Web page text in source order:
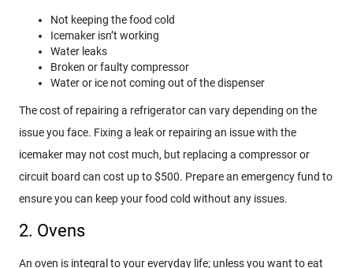
Not keeping the food cold
Icemaker isn’t working
Water leaks
Broken or faulty compressor
Water or ice not coming out of the dispenser
The cost of repairing a refrigerator can vary depending on the
issue you face. Fixing a leak or repairing an issue with the
icemaker may not cost much, but replacing a compressor or
circuit board can cost up to $500. Prepare an emergency fund to
ensure you can keep your food cold without any issues.
2. Ovens
An oven is integral to your everyday life; unless you want to eat